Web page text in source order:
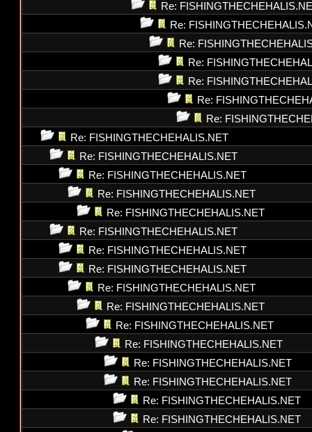
Re:
Re:
Re:
Re:
Re:
Re:
Re:
Re: FISHINGTHECHEHALIS.NET
Re: FISHINGTHECHEHALIS.NET
Re: FISHINGTHECHEHALIS.NET
Re: FISHINGTHECHEHALIS.NET
Re: FISHINGTHECHEHALIS.NET
Re: FISHINGTHECHEHALIS.NET
Re: FISHINGTHECHEHALIS.NET
Re: FISHINGTHECHEHALIS.NET
Re: FISHINGTHECHEHALIS.NET
Re: FISHINGTHECHEHALIS.NET
Re: FISHINGTHECHEHALIS.NET
Re: FISHINGTHECHEHALIS.NET
Re: FISHINGTHECHEHALIS.NET
Re: FISHINGTHECHEHALIS.NET
Re: FISHINGTHECHEHALIS.NET
Re: FISHINGTHECHEHALIS.NET